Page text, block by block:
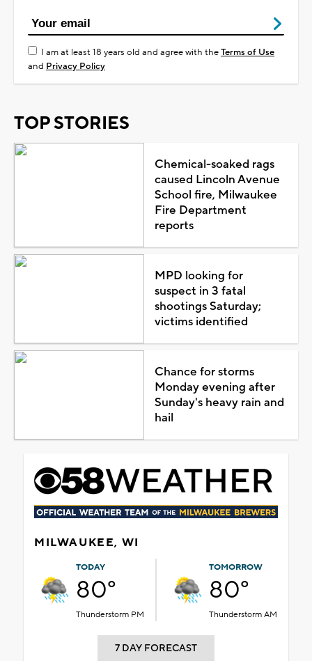
I am at least 18 years old and agree with theTerms of Use
and Privacy Policy
TOP STORIES
Chemical-soaked rags
caused Lincoln Avenue
School fire, Milwaukee
Fire Department
reports
MPD looking for
suspect in 3 fatal
shootings Saturday;
victims identified
Chance for storms
Monday evening after
Sunday's heavy rain and
hail
MILWAUKEE, WI
TODAY
80°
Thunderstorm PM
TOMORROW
80°
Thunderstorm AM
7 DAY FORECAST